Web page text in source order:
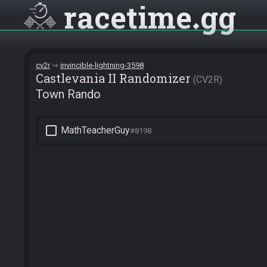
racetime gg
cv2r invincible-lightning-3598
Castlevania II Randomizer CV2R
Town Rando
check_box_outline_blank MathTeacherGuy#8198